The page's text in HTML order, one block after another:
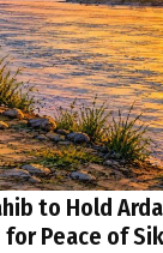
to Hold
for Peace of